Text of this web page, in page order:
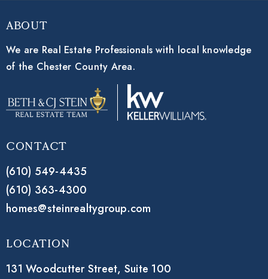
About
We are Real Estate Professionals with local knowledge
of the Chester County Area.
Contact
(610) 549-4435
(610) 363-4300
homes@steinrealtygroup.com
Location
131 Woodcutter Street, Suite 100